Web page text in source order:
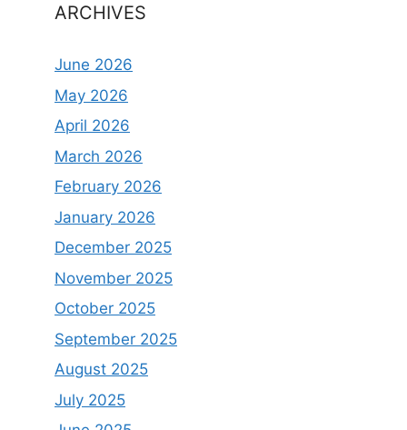
ARCHIVES
June 2026
May 2026
April 2026
March 2026
February 2026
January 2026
December 2025
November 2025
October 2025
September 2025
August 2025
July 2025